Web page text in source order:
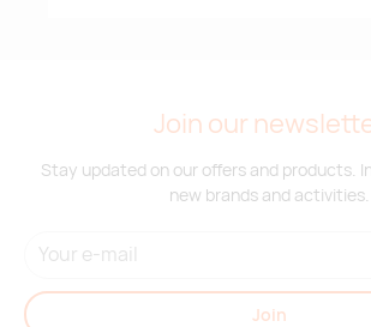
Join our
Stay updated on our offers and products.
new brands and activities.
Join